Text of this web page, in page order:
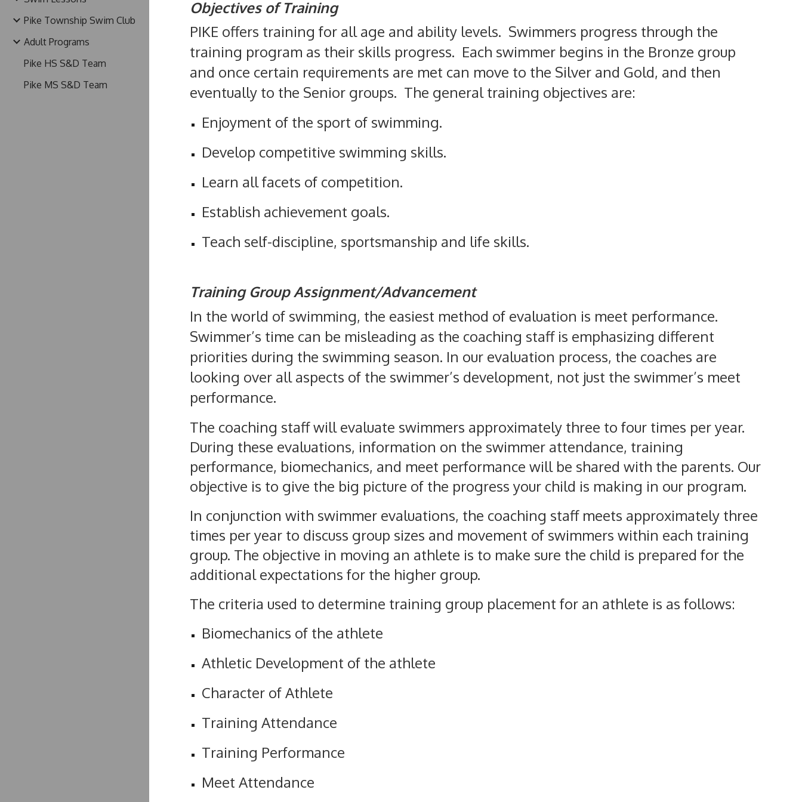
Pike Township Swim Club
Adult Programs
Pike HS S&D Team
Pike MS S&D Team
Objectives of Training
PIKE offers training for all age and ability levels. Swimmers progress through the
training program as their skills progress. Each swimmer begins in the Bronze group
and once certain requirements are met can move to the Silver and Gold, and then
eventually to the Senior groups. The general training objectives are:
Enjoyment of the sport of swimming.
Develop competitive swimming skills.
Learn all facets of competition.
Establish achievement goals.
Teach self-discipline, sportsmanship and life skills.
Training Group Assignment/Advancement
In the world of swimming, the easiest method of evaluation is meet performance.
Swimmer’s time can be misleading as the coaching staff is emphasizing different
priorities during the swimming season. In our evaluation process, the coaches are
looking over all aspects of the swimmer’s development, not just the swimmer’s meet
performance.
The coaching staff will evaluate swimmers approximately three to four times per year.
During these evaluations, information on the swimmer attendance, training
performance, biomechanics, and meet performance will be shared with the parents. Our
objective is to give the big picture of the progress your child is making in our program.
In conjunction with swimmer evaluations, the coaching staff meets approximately three
times per year to discuss group sizes and movement of swimmers within each training
group. The objective in moving an athlete is to make sure the child is prepared for the
additional expectations for the higher group.
The criteria used to determine training group placement for an athlete is as follows:
Biomechanics of the athlete
Athletic Development of the athlete
Character of Athlete
Training Attendance
Training Performance
Meet Attendance